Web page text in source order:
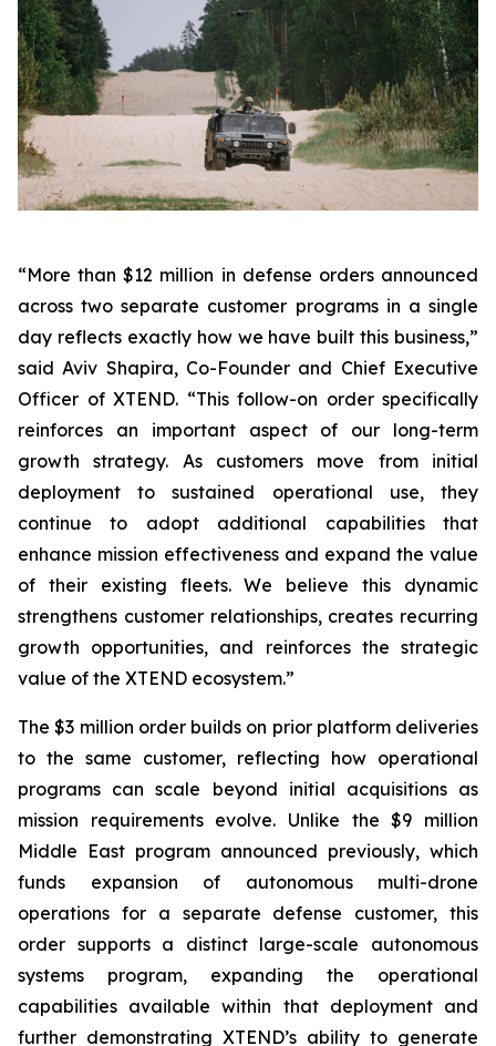
“More than $12 million in defense orders announced
across two separate customer programs in a single
day reflects exactly how we have built this business,”
said Aviv Shapira, Co-Founder and Chief Executive
Officer of XTEND. “This follow-on order specifically
reinforces an important aspect of our long-term
growth strategy. As customers move from initial
deployment to sustained operational use, they
continue to adopt additional capabilities that
enhance mission effectiveness and expand the value
of their existing fleets. We believe this dynamic
strengthens customer relationships, creates recurring
growth opportunities, and reinforces the strategic
value of the XTEND ecosystem.”
The $3 million order builds on prior platform deliveries
to the same customer, reflecting how operational
programs can scale beyond initial acquisitions as
mission requirements evolve. Unlike the $9 million
Middle East program announced previously, which
funds expansion of autonomous multi-drone
operations for a separate defense customer, this
order supports a distinct large-scale autonomous
systems program, expanding the operational
capabilities available within that deployment and
further demonstrating XTEND’s ability to generate